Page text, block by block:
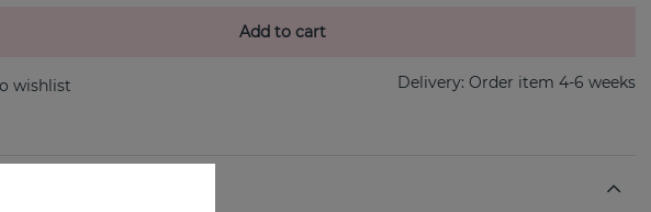
Add to cart
Delivery: Order item 4-6 weeks